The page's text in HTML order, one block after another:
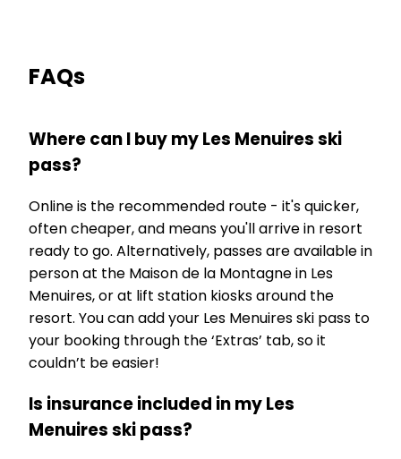
FAQs
Where can I buy my Les Menuires ski
pass?
Online is the recommended route - it's quicker,
often cheaper, and means you'll arrive in resort
ready to go. Alternatively, passes are available in
person at the Maison de la Montagne in Les
Menuires, or at lift station kiosks around the
resort. You can add your Les Menuires ski pass to
your booking through the ‘Extras’ tab, so it
couldn’t be easier!
Is insurance included in my Les
Menuires ski pass?